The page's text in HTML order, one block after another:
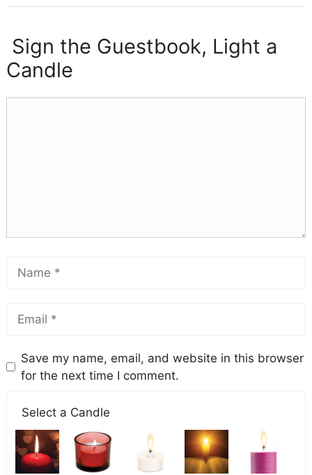
Sign the Guestbook, Light a
Candle
Save my name, email, and website in this browser
for the next time I comment.
Select a Candle